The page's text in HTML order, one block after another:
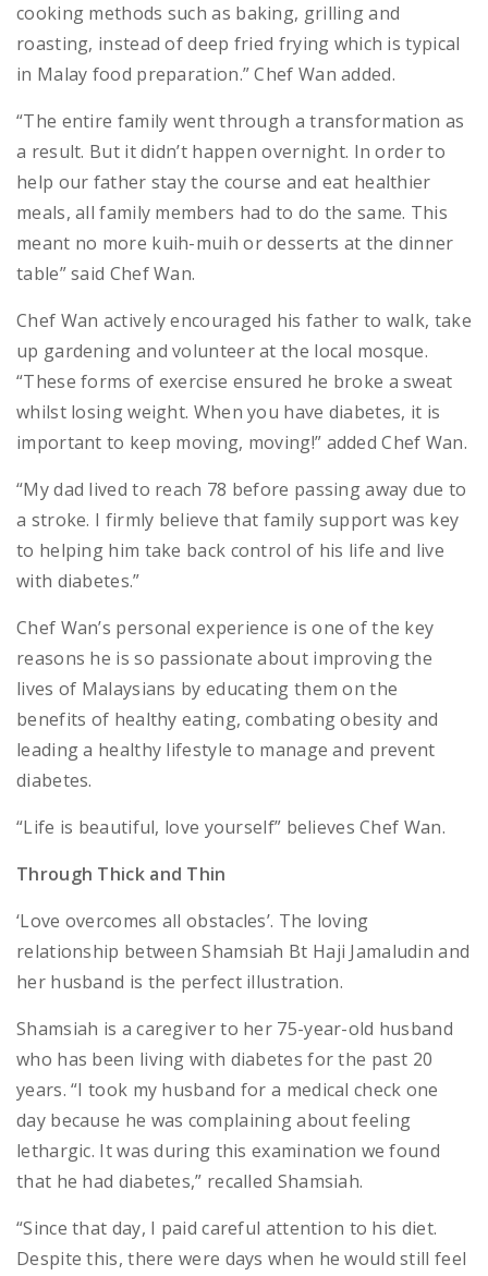
cooking methods such as baking, grilling and
roasting, instead of deep fried frying which is typical
in Malay food preparation.” Chef Wan added.
“The entire family went through a transformation as
a result. But it didn’t happen overnight. In order to
help our father stay the course and eat healthier
meals, all family members had to do the same. This
meant no more kuih-muih or desserts at the dinner
table” said Chef Wan.
Chef Wan actively encouraged his father to walk, take
up gardening and volunteer at the local mosque.
“These forms of exercise ensured he broke a sweat
whilst losing weight. When you have diabetes, it is
important to keep moving, moving!” added Chef Wan.
“My dad lived to reach 78 before passing away due to
a stroke. I firmly believe that family support was key
to helping him take back control of his life and live
with diabetes.”
Chef Wan’s personal experience is one of the key
reasons he is so passionate about improving the
lives of Malaysians by educating them on the
benefits of healthy eating, combating obesity and
leading a healthy lifestyle to manage and prevent
diabetes.
“Life is beautiful, love yourself” believes Chef Wan.
Through Thick and Thin
‘Love overcomes all obstacles’. The loving
relationship between Shamsiah Bt Haji Jamaludin and
her husband is the perfect illustration.
Shamsiah is a caregiver to her 75-year-old husband
who has been living with diabetes for the past 20
years. “I took my husband for a medical check one
day because he was complaining about feeling
lethargic. It was during this examination we found
that he had diabetes,” recalled Shamsiah.
“Since that day, I paid careful attention to his diet.
Despite this, there were days when he would still feel